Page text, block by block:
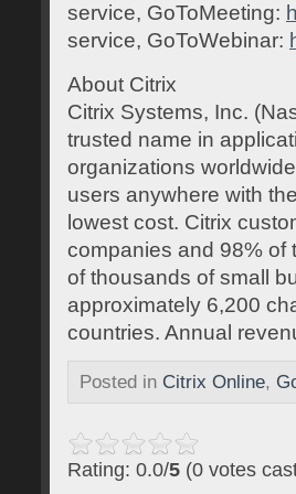
service, GoToMeeting:
service, GoToWebinar:
About Citrix
Citrix Systems, Inc.
trusted name in
organizations
users anywhere with
lowest cost. Citrix
companies and 98% of
of thousands of small
approximately 6,200
countries. Annual
Posted in Citrix Online,
Rating: 0.0/5 (0 votes